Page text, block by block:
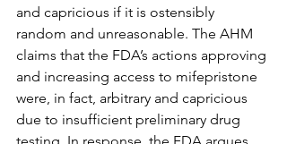
and capricious if it is ostensibly
random and unreasonable. The AHM
claims that the FDA’s actions approving
and increasing access to mifepristone
were, in fact, arbitrary and capricious
due to insufficient preliminary drug